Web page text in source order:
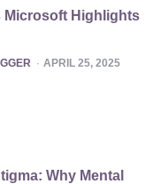
Microsoft Highlights
APRIL 25, 2025
Why Mental